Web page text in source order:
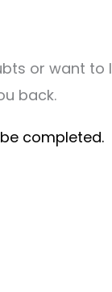
or want
back.
completed.